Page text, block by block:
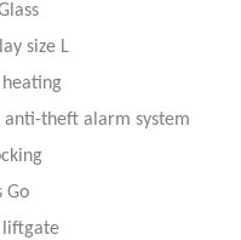
size L
heating
anti-theft alarm system
Go
liftgate